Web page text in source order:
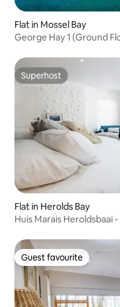
Flat in Mossel Bay
George Hay 1 (Ground
Superhost
Superhost
Flat in Herolds Bay
Huis Marais Heroldsbaai
Guest favourite
Guest favourite